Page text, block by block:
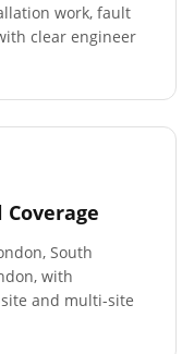
work, fault
clear engineer
South
with
and multi-site